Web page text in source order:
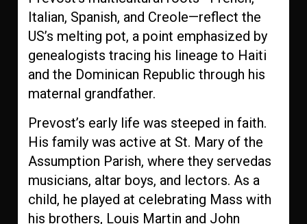
Italian, Spanish, and Creole—reflect the
US’s melting pot, a point emphasized by
genealogists tracing his lineage to Haiti
and the Dominican Republic through his
maternal grandfather.
Prevost’s early life was steeped in faith.
His family was active at St. Mary of the
Assumption Parish, where they servedas
musicians, altar boys, and lectors. As a
child, he played at celebrating Mass with
his brothers, Louis Martin and John